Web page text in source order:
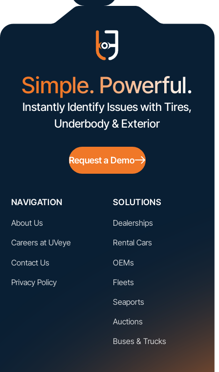
Simple. Powerful.
Instantly Identify Issues with Tires,
Underbody & Exterior
Request a Demo
NAVIGATION
About Us
Careers at UVeye
Contact Us
Privacy Policy
SOLUTIONS
Dealerships
Rental Cars
OEMs
Fleets
Seaports
Auctions
Buses & Trucks